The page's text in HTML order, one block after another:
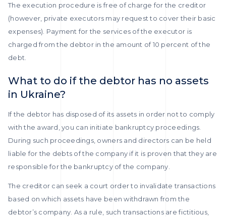
The execution procedure is free of charge for the creditor
(however, private executors may request to cover their basic
expenses). Payment for the services of the executor is
charged from the debtor in the amount of 10 percent of the
debt.
What to do if the debtor has no assets
in Ukraine?
If the debtor has disposed of its assets in order not to comply
with the award, you can initiate bankruptcy proceedings.
During such proceedings, owners and directors can be held
liable for the debts of the company if it is proven that they are
responsible for the bankruptcy of the company.
The creditor can seek a court order to invalidate transactions
based on which assets have been withdrawn from the
debtor’s company. As a rule, such transactions are fictitious,